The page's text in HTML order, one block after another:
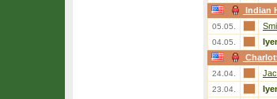
Indian
05.05.
04.05.
24.04.
23.04.